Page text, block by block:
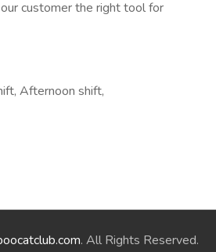
customer the right tool for
Afternoon shift,
. All Rights Reserved.